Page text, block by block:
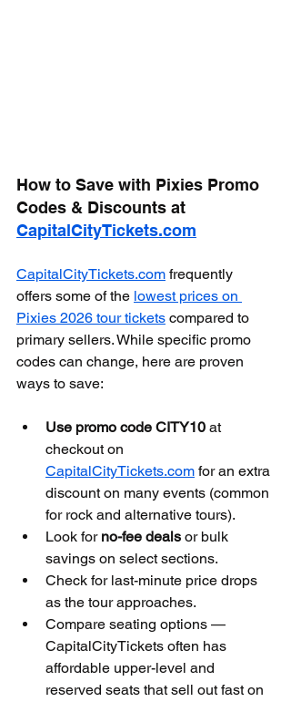
How to Save with Pixies Promo
Codes & Discounts at
CapitalCityTickets.com
CapitalCityTickets.com frequently
offers some of the lowest prices on
Pixies 2026 tour tickets compared to
primary sellers. While specific promo
codes can change, here are proven
ways to save:
Use promo code CITY10 at
checkout on
CapitalCityTickets.com for an extra
discount on many events (common
for rock and alternative tours).
Look for no-fee deals or bulk
savings on select sections.
Check for last-minute price drops
as the tour approaches.
Compare seating options —
CapitalCityTickets often has
affordable upper-level and
reserved seats that sell out fast on